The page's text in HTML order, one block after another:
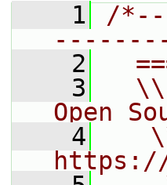
    1
/
    2
    3
Open
    4
https://